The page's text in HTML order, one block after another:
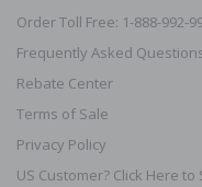
Order Toll Free: 1-888-992-
Frequently Asked
Rebate Center
Terms of Sale
Privacy Policy
US Customer? Click Here to